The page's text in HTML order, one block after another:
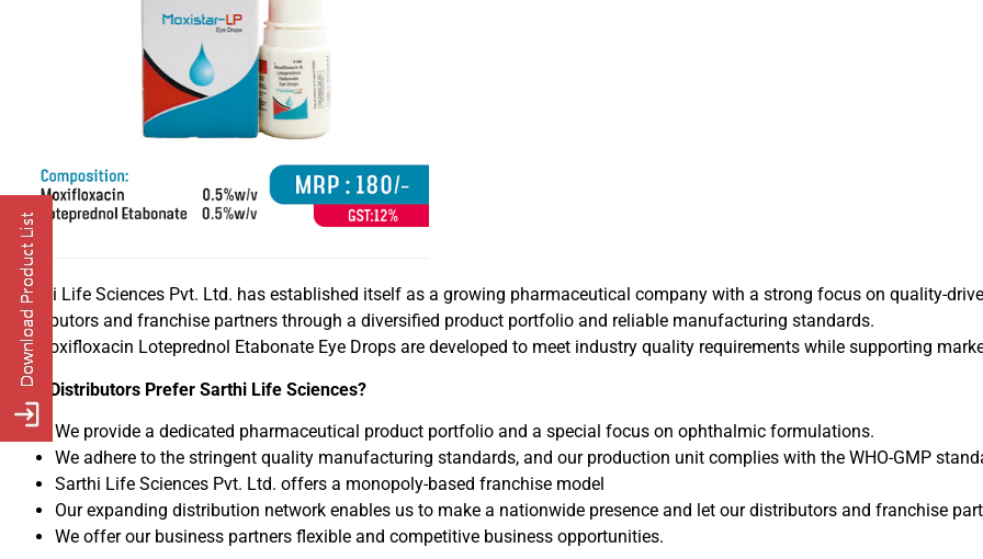
Sarthi Life Sciences Pvt. Ltd. has established itself as a growing pharmaceutical company with a strong focus on quality-
distributors and franchise partners through a diversified product portfolio and reliable manufacturing standards.
Its Moxifloxacin Loteprednol Etabonate Eye Drops are developed to meet industry quality requirements while supporting
Why Distributors Prefer Sarthi Life Sciences?
We provide a dedicated pharmaceutical product portfolio and a special focus on ophthalmic formulations.
We adhere to the stringent quality manufacturing standards, and our production unit complies with the WHO-GMP
Sarthi Life Sciences Pvt. Ltd. offers a monopoly-based franchise model
Our expanding distribution network enables us to make a nationwide presence and let our distributors and franchise
We offer our business partners flexible and competitive business opportunities.